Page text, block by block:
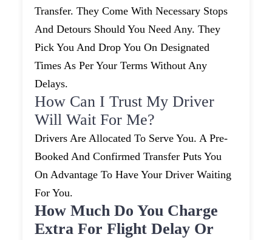
Transfer. They Come With Necessary Stops
And Detours Should You Need Any. They
Pick You And Drop You On Designated
Times As Per Your Terms Without Any
Delays.
How Can I Trust My Driver
Will Wait For Me?
Drivers Are Allocated To Serve You. A Pre-
Booked And Confirmed Transfer Puts You
On Advantage To Have Your Driver Waiting
For You.
How Much Do You Charge
Extra For Flight Delay Or